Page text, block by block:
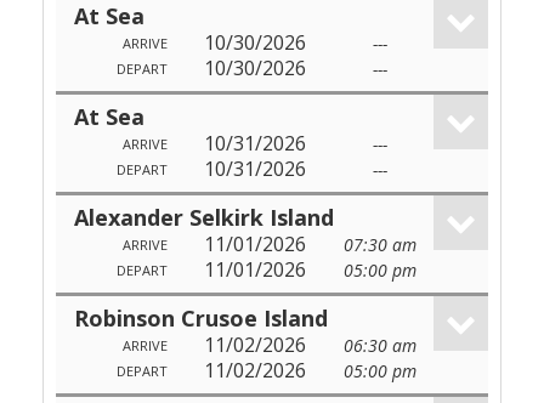
At Sea
ARRIVE 10/30/2026 ---
DEPART 10/30/2026 ---
At Sea
ARRIVE 10/31/2026 ---
DEPART 10/31/2026 ---
Alexander Selkirk Island
ARRIVE 11/01/2026 07:30 am
DEPART 11/01/2026 05:00 pm
Robinson Crusoe Island
ARRIVE 11/02/2026 06:30 am
DEPART 11/02/2026 05:00 pm